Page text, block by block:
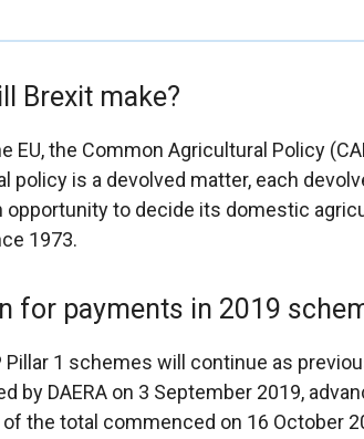
Brexit make?
EU, the Common Agricultural Policy
policy is a devolved matter, each
opportunity to decide its domestic
1973.
for payments in 2019
1 schemes will continue as
by DAERA on 3 September 2019,
the total commenced on 16 October